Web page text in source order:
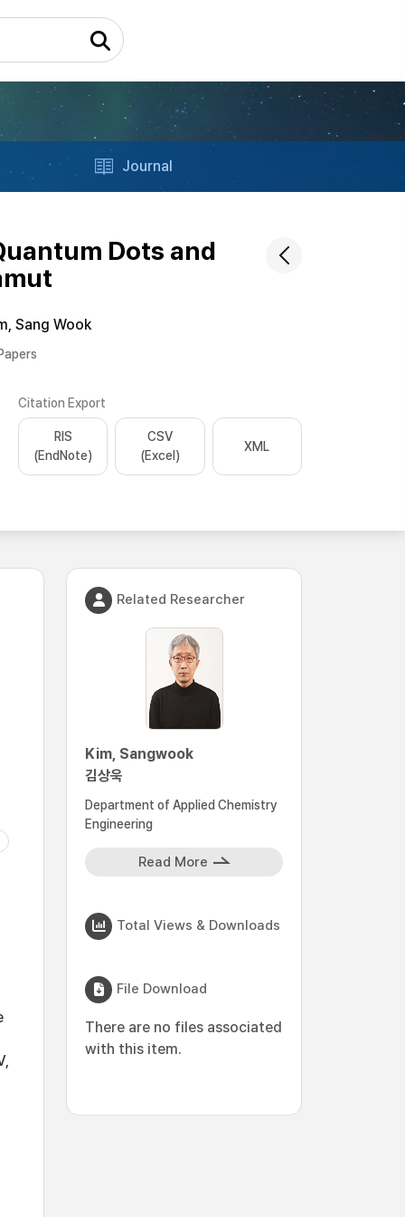
Journal
Dots and
Sang Wook
Citation Export
RIS
(EndNote)
CSV
(Excel)
XML
Related Researcher
Kim, Sangwook
김상욱
Department of Applied Chemistry
Engineering
Read More
Total Views & Downloads
File Download
There are no files associated
with this item.